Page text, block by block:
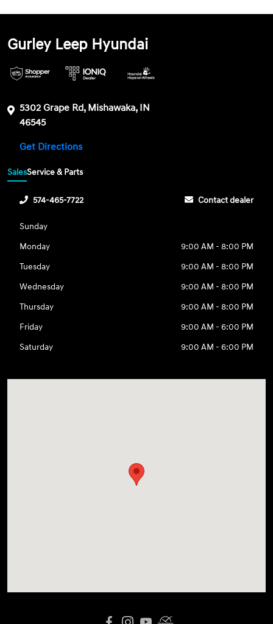
Gurley Leep Hyundai
5302 Grape Rd, Mishawaka, IN
46545
Get Directions
SalesService & Parts
574-465-7722 Contact dealer
Sunday
Monday
9:00 AM - 8:00 PM
Tuesday
9:00 AM - 8:00 PM
Wednesday
9:00 AM - 8:00 PM
Thursday
9:00 AM - 8:00 PM
Friday
9:00 AM - 6:00 PM
Saturday
9:00 AM - 6:00 PM